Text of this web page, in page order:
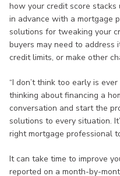
how your credit score stacks
in advance with a mortgage
solutions for tweaking your
buyers may need to address
credit limits, or make other
“I don’t think too early is ever
thinking about financing a
conversation and start the
solutions to every situation.
right mortgage professional
It can take time to improve
reported on a month-by-